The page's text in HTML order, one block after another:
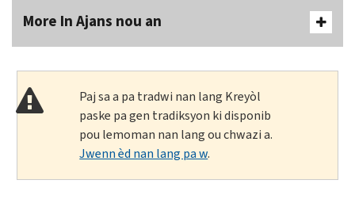
More In Ajans nou an
Paj sa a pa tradwi nan lang Kreyòl
paske pa gen tradiksyon ki disponib
pou lemoman nan lang ou chwazi a.
Jwenn èd nan lang pa w.